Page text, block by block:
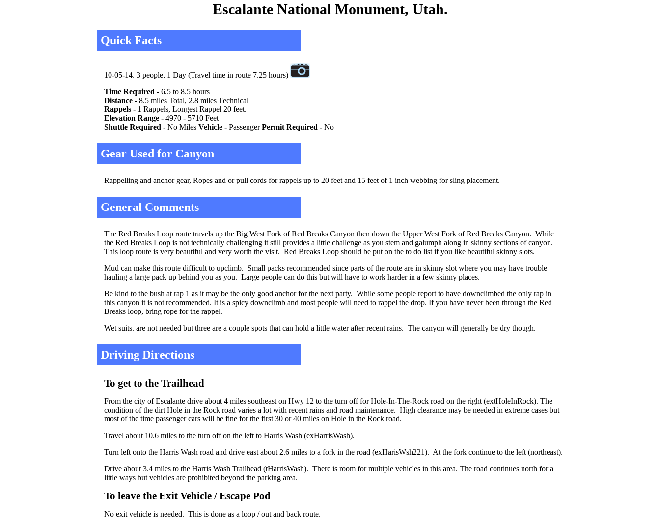
Escalante National Monument, Utah.
Quick Facts
10-05-14, 3 people, 1 Day (Travel time in route 7.25 hours)
Time Required - 6.5 to 8.5 hours
Distance - 8.5 miles Total, 2.8 miles Technical
Rappels - 1 Rappels, Longest Rappel 20 feet.
Elevation Range - 4970 - 5710 Feet
Shuttle Required - No Miles Vehicle - PassengerPermit Required - No
Gear Used for Canyon
Rappelling and anchor gear, Ropes and or pull cords for rappels up to 20 feet and 15 feet of 1 inch webbing for sling placement.
General Comments
The Red Breaks Loop route travels up the Big West Fork of Red Breaks Canyon then down the Upper West Fork of Red Breaks Canyon. While
the Red Breaks Loop is not technically challenging it still provides a little challenge as you stem and galumph along in skinny sections of canyon.
This loop route is very beautiful and very worth the visit. Red Breaks Loop should be put on the to do list if you like beautiful skinny slots.
Mud can make this route difficult to upclimb. Small packs recommended since parts of the route are in skinny slot where you may have trouble
hauling a large pack up behind you as you. Large people can do this but will have to work harder in a few skinny places.
Be kind to the bush at rap 1 as it may be the only good anchor for the next party. While some people report to have downclimbed the only rap in
this canyon it is not recommended. It is a spicy downclimb and most people will need to rappel the drop. If you have never been through the Red
Breaks loop, bring rope for the rappel.
Wet suits. are not needed but three are a couple spots that can hold a little water after recent rains. The canyon will generally be dry though.
Driving Directions
To get to the Trailhead
From the city of Escalante drive about 4 miles southeast on Hwy 12 to the turn off for Hole-In-The-Rock road on the right (extHoleInRock). The
condition of the dirt Hole in the Rock road varies a lot with recent rains and road maintenance. High clearance may be needed in extreme cases but
most of the time passenger cars will be fine for the first 30 or 40 miles on Hole in the Rock road.
Travel about 10.6 miles to the turn off on the left to Harris Wash (exHarrisWash).
Turn left onto the Harris Wash road and drive east about 2.6 miles to a fork in the road (exHarisWsh221). At the fork continue to the left (northeast).
Drive about 3.4 miles to the Harris Wash Trailhead (tHarrisWash). There is room for multiple vehicles in this area. The road continues north for a
little ways but vehicles are prohibited beyond the parking area.
To leave the Exit Vehicle / Escape Pod
No exit vehicle is needed. This is done as a loop / out and back route.